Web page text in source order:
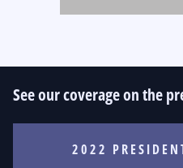
See our coverage on the
2022